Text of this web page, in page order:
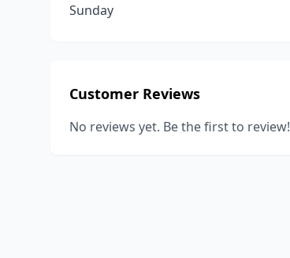
Sunday
Customer Reviews
No reviews yet. Be the first to review!